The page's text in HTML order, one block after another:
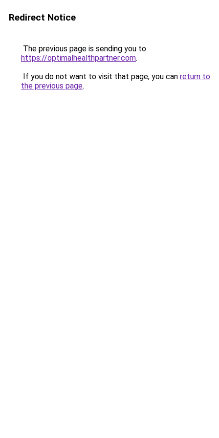
Redirect Notice
The previous page is sending you to
https://optimalhealthpartner.com.
If you do not want to visit that page, you can return to
the previous page.